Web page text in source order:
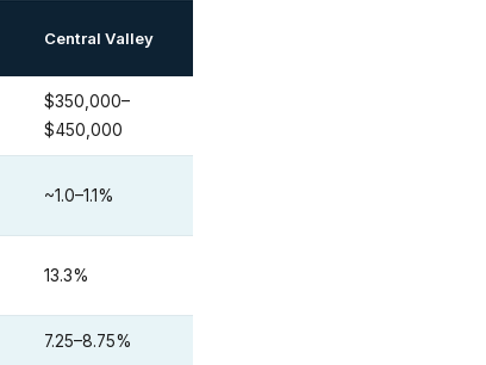
Central Valley
$350,000–
$450,000
~1.0–1.1%
13.3%
7.25–8.75%